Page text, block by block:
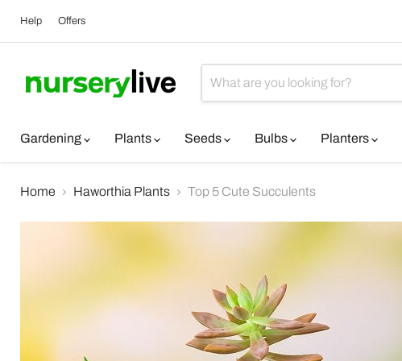
Help Offers
Gardening
Plants Seeds Bulbs Planters
Home Haworthia Plants Top 5 Cute Succulents